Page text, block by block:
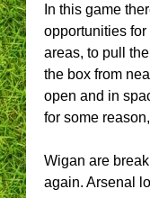
In this game
opportunities
areas, to pull
the box from
open and in
for some
Wigan are
again. Arsenal